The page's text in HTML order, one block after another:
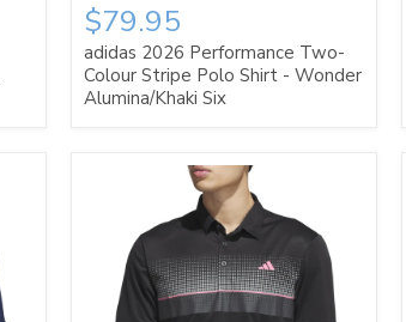
$79.95
adidas 2026 Performance Two-
Colour Stripe Polo Shirt - Wonder
Alumina/Khaki Six